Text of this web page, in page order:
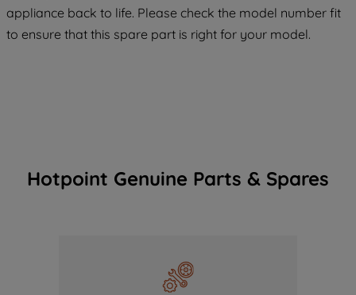
appliance back to life. Please check the model number fit
to ensure that this spare part is right for your model.
Hotpoint Genuine Parts & Spares
COOKIES", you consent to the use of all
of our cookies and the sharing of your
data with third parties for such purposes.